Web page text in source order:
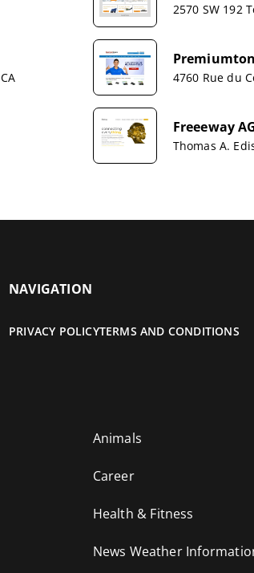
2570 SW 192
4760 Rue du
Freeeway
Thomas A.
NAVIGATION
PRIVACY POLICYTERMS AND CONDITIONS
Animals
Career
Health & Fitness
News Weather